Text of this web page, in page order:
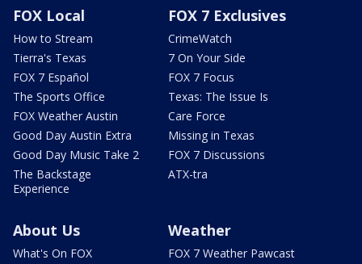
FOX Local
How to Stream
Tierra's Texas
FOX 7 Español
The Sports Office
FOX Weather Austin
Good Day Austin Extra
Good Day Music Take 2
The Backstage
Experience
FOX 7 Exclusives
CrimeWatch
7 On Your Side
FOX 7 Focus
Texas: The Issue Is
Care Force
Missing in Texas
FOX 7 Discussions
ATX-tra
About Us
What's On FOX
Weather
FOX 7 Weather Pawcast